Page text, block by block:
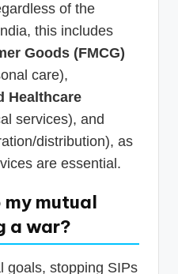
of the
this includes
Goods (FMCG)
care),
Healthcare
services), and
distribution), as
are essential.
mutual
a war?
goals, stopping SIPs